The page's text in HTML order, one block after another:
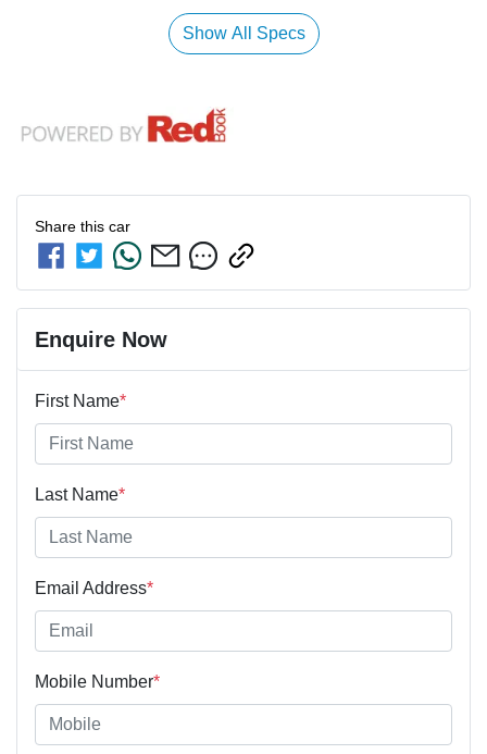
Show All Specs
Share this car
Enquire Now
First Name*
Last Name*
Email Address*
Mobile Number*